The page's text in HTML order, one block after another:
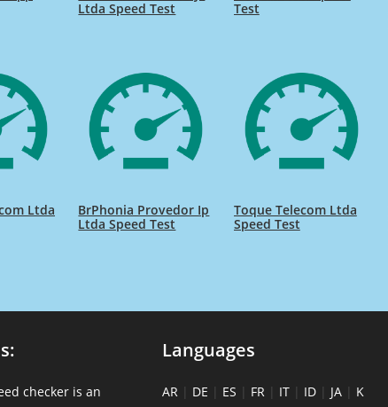
Ltda Speed Test
Test
Ltda
BrPhonia Provedor Ip
Ltda Speed Test
Toque Telecom Ltda
Speed Test
checker is an
Languages
AR | DE | ES | FR | IT | ID | JA | K